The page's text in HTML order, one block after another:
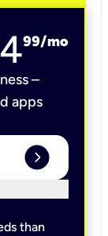
99/mo
–
apps
expand_circle_right
than